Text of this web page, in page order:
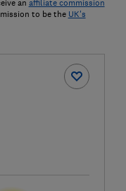
an affiliate commission
to be the UK's